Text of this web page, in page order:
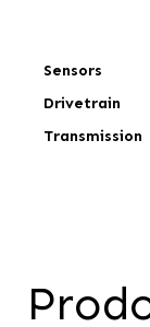
Sensors
Drivetrain
Transmission